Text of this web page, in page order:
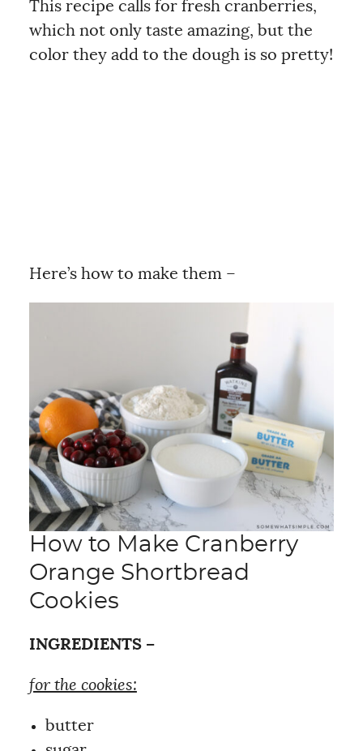
This recipe calls for fresh cranberries,
which not only taste amazing, but the
color they add to the dough is so pretty!
Here’s how to make them –
How to Make Cranberry
Orange Shortbread
Cookies
INGREDIENTS –
for the cookies:
butter